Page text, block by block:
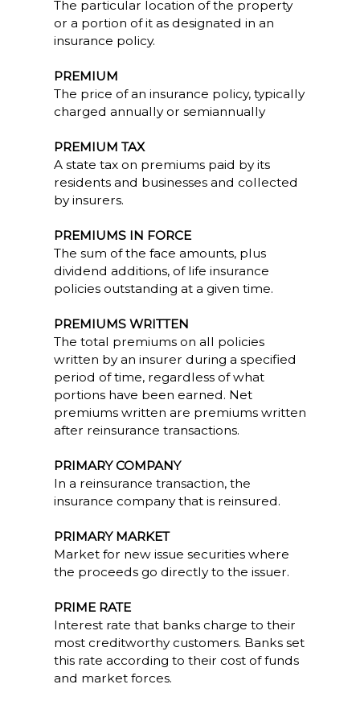
The particular location of the property
or a portion of it as designated in an
insurance policy.
PREMIUM
The price of an insurance policy, typically
charged annually or semiannually
PREMIUM TAX
A state tax on premiums paid by its
residents and businesses and collected
by insurers.
PREMIUMS IN FORCE
The sum of the face amounts, plus
dividend additions, of life insurance
policies outstanding at a given time.
PREMIUMS WRITTEN
The total premiums on all policies
written by an insurer during a specified
period of time, regardless of what
portions have been earned. Net
premiums written are premiums written
after reinsurance transactions.
PRIMARY COMPANY
In a reinsurance transaction, the
insurance company that is reinsured.
PRIMARY MARKET
Market for new issue securities where
the proceeds go directly to the issuer.
PRIME RATE
Interest rate that banks charge to their
most creditworthy customers. Banks set
this rate according to their cost of funds
and market forces.